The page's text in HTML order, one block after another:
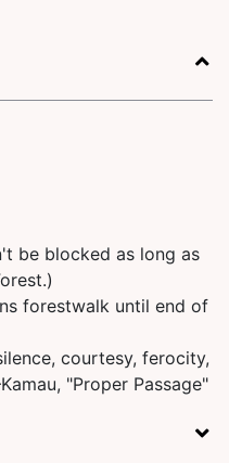
be blocked as long as
forestwalk until end of
courtesy, ferocity,
"Proper Passage"